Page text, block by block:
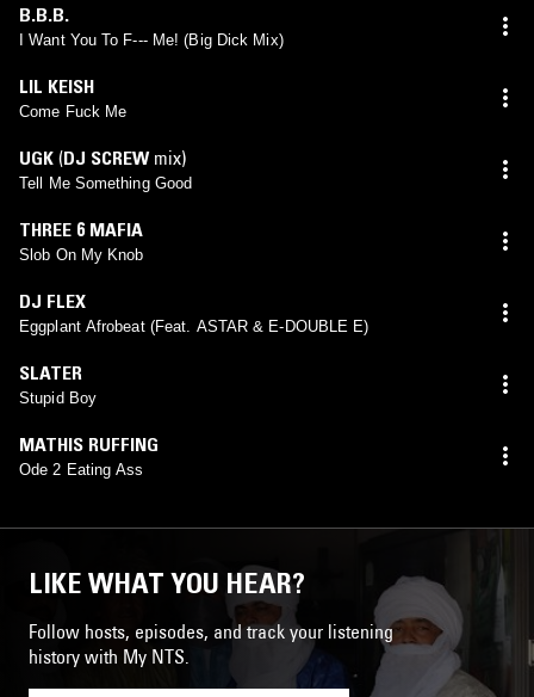
B.B.B.
I Want You To F--- Me! (Big Dick Mix)
LIL KEISH
Come Fuck Me
UGK (DJ SCREWmix)
Tell Me Something Good
THREE 6 MAFIA
Slob On My Knob
DJ FLEX
Eggplant Afrobeat (Feat. ASTAR & E-DOUBLE E)
SLATER
Stupid Boy
MATHIS RUFFING
Ode 2 Eating Ass
LIKE WHAT YOU HEAR?
Follow hosts, episodes, and track your listening
history with My NTS.